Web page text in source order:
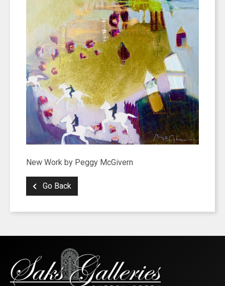
New Work by Peggy McGivern
Go Back